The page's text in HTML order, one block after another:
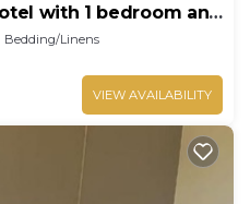
with 1 bedroom and
Bedding/Linens
VIEW AVAILABILITY